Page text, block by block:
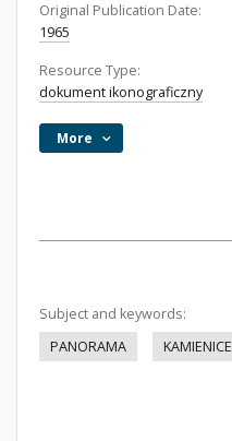
Original Publication Date:
1965
Resource Type:
dokument ikonograficzny
More
Subject and keywords:
PANORAMA
KAMIENICE